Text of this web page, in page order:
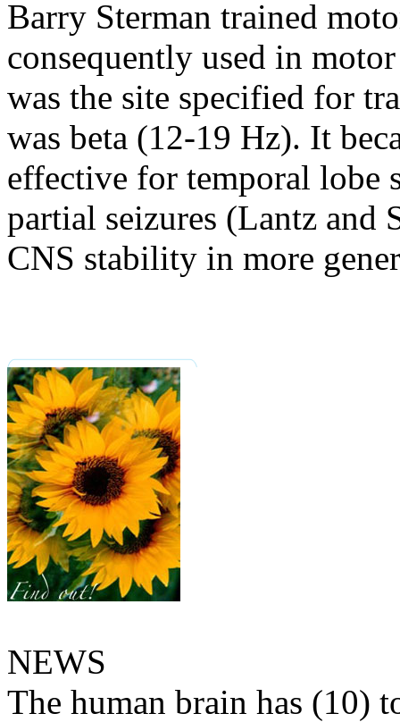
Barry Sterman trained
consequently used in
was the site specified for
was beta (12-19 Hz). It
effective for temporal lobe
partial seizures (Lantz and
CNS stability in more
NEWS
The human brain has (10)